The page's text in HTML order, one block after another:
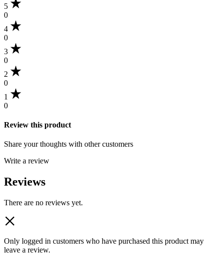
5
0
4
0
3
0
2
0
1
0
Review this product
Share your thoughts with other customers
Write a review
Reviews
There are no reviews yet.
Only logged in customers who have purchased this product may
leave a review.